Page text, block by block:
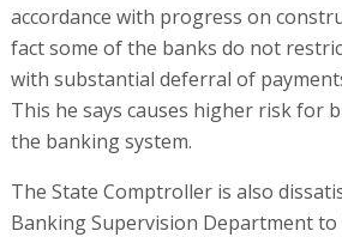
accordance with progress on
fact some of the banks do not
with substantial deferral of
This he says causes higher risk for
the banking system.
The State Comptroller is also
Banking Supervision Department